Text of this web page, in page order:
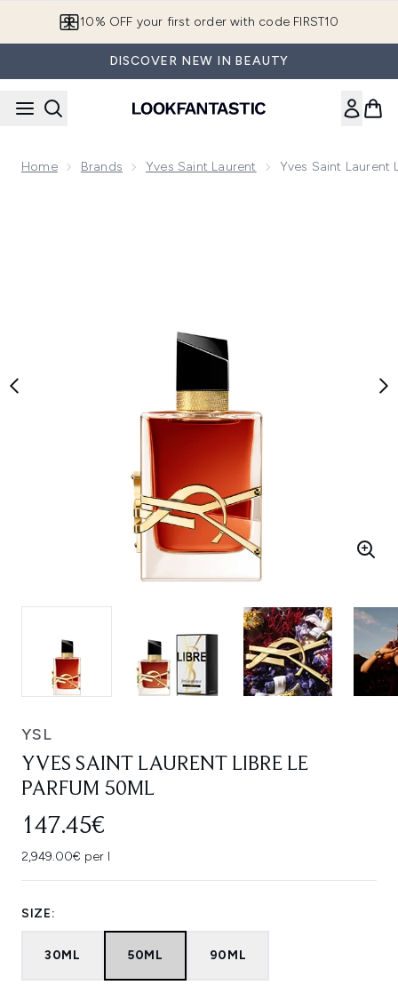
10% OFF your first order with code FIRST10
DISCOVER NEW IN BEAUTY
Home Brands Yves Saint Laurent Yves Saint Laurent
YSL
YVES SAINT LAURENT LIBRE LE
PARFUM 50ML
147.45€
2,949.00€ per l
SIZE:
30ML 50ML 90ML